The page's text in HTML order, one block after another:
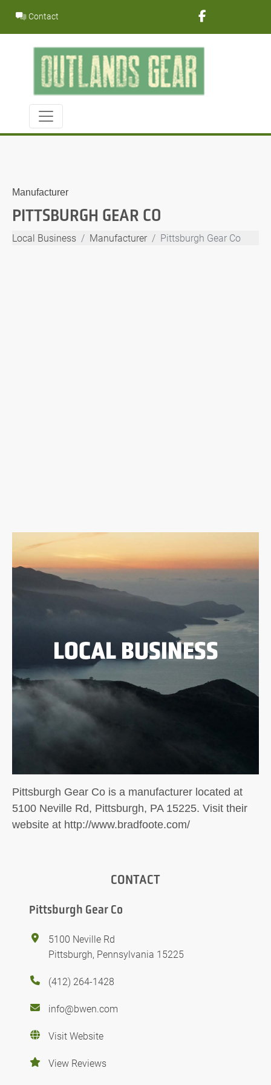
content
Contact
Manufacturer
PITTSBURGH GEAR CO
Local Business Manufacturer Pittsburgh Gear Co
LOCAL BUSINESS
Pittsburgh Gear Co is a manufacturer located at
5100 Neville Rd, Pittsburgh, PA 15225. Visit their
website at http://www.bradfoote.com/
CONTACT
Pittsburgh Gear Co
5100 Neville Rd
Pittsburgh, Pennsylvania 15225
(412) 264-1428
info@bwen.com
Visit Website
View Reviews